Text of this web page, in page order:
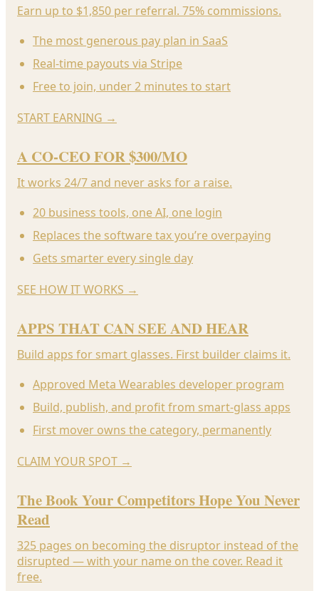
Earn up to $1,850 per referral. 75% commissions.
The most generous pay plan in SaaS
Real-time payouts via Stripe
Free to join, under 2 minutes to start
START EARNING →
A CO-CEO FOR $300/MO
It works 24/7 and never asks for a raise.
20 business tools, one AI, one login
Replaces the software tax you’re overpaying
Gets smarter every single day
SEE HOW IT WORKS →
APPS THAT CAN SEE AND HEAR
Build apps for smart glasses. First builder claims it.
Approved Meta Wearables developer program
Build, publish, and profit from smart-glass apps
First mover owns the category, permanently
CLAIM YOUR SPOT →
The Book Your Competitors Hope You Never
Read
325 pages on becoming the disruptor instead of the
disrupted — with your name on the cover. Read it
free.